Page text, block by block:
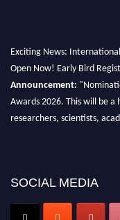
Exciting News:
Open Now! Early Bird
Announcement:
Awards 2026. This will be
researchers, scientists,
Submit your CVtoday!
SOCIAL MEDIA